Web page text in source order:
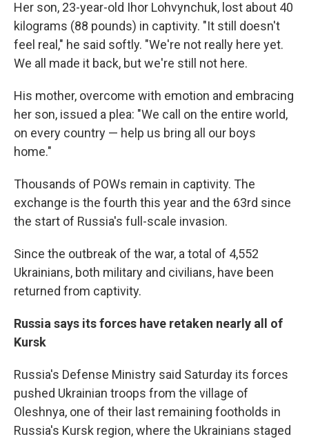
Her son, 23-year-old Ihor Lohvynchuk, lost about 40
kilograms (88 pounds) in captivity. "It still doesn't
feel real," he said softly. "We're not really here yet.
We all made it back, but we're still not here.
His mother, overcome with emotion and embracing
her son, issued a plea: "We call on the entire world,
on every country — help us bring all our boys
home."
Thousands of POWs remain in captivity. The
exchange is the fourth this year and the 63rd since
the start of Russia's full-scale invasion.
Since the outbreak of the war, a total of 4,552
Ukrainians, both military and civilians, have been
returned from captivity.
Russia says its forces have retaken nearly all of
Kursk
Russia's Defense Ministry said Saturday its forces
pushed Ukrainian troops from the village of
Oleshnya, one of their last remaining footholds in
Russia's Kursk region, where the Ukrainians staged